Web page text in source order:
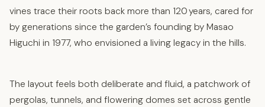
vines trace their roots back more than 120 years, cared for
by generations since the garden’s founding by Masao
Higuchi in 1977, who envisioned a living legacy in the hills.
The layout feels both deliberate and fluid, a patchwork of
pergolas, tunnels, and flowering domes set across gentle